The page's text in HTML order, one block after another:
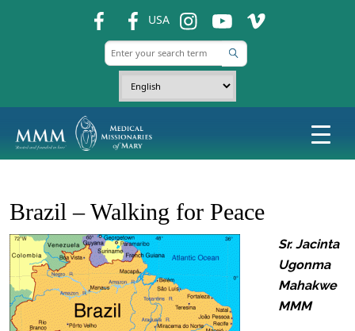
USA ins ins ins
Brazil – Walking for Peace
Sr. Jacinta
Ugonma
Mahakwe
MMM